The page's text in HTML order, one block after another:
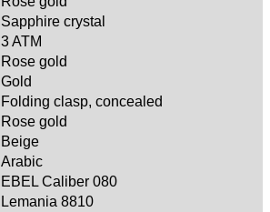
Sapphire crystal
3 ATM
Rose gold
Gold
Folding clasp, concealed
Rose gold
Beige
Arabic
EBEL Caliber 080
Lemania 8810